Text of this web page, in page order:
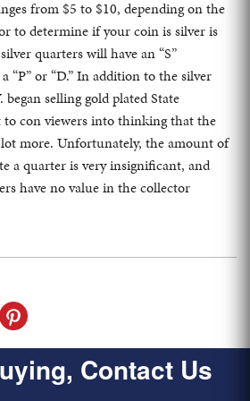
from $5 to $10, depending on the
to determine if your coin is silver is
quarters will have an “S”
“P” or “D.” In addition to the silver
selling gold plated State
con viewers into thinking that the
more. Unfortunately, the amount of
a quarter is very insignificant, and
have no value in the collector
Contact Us